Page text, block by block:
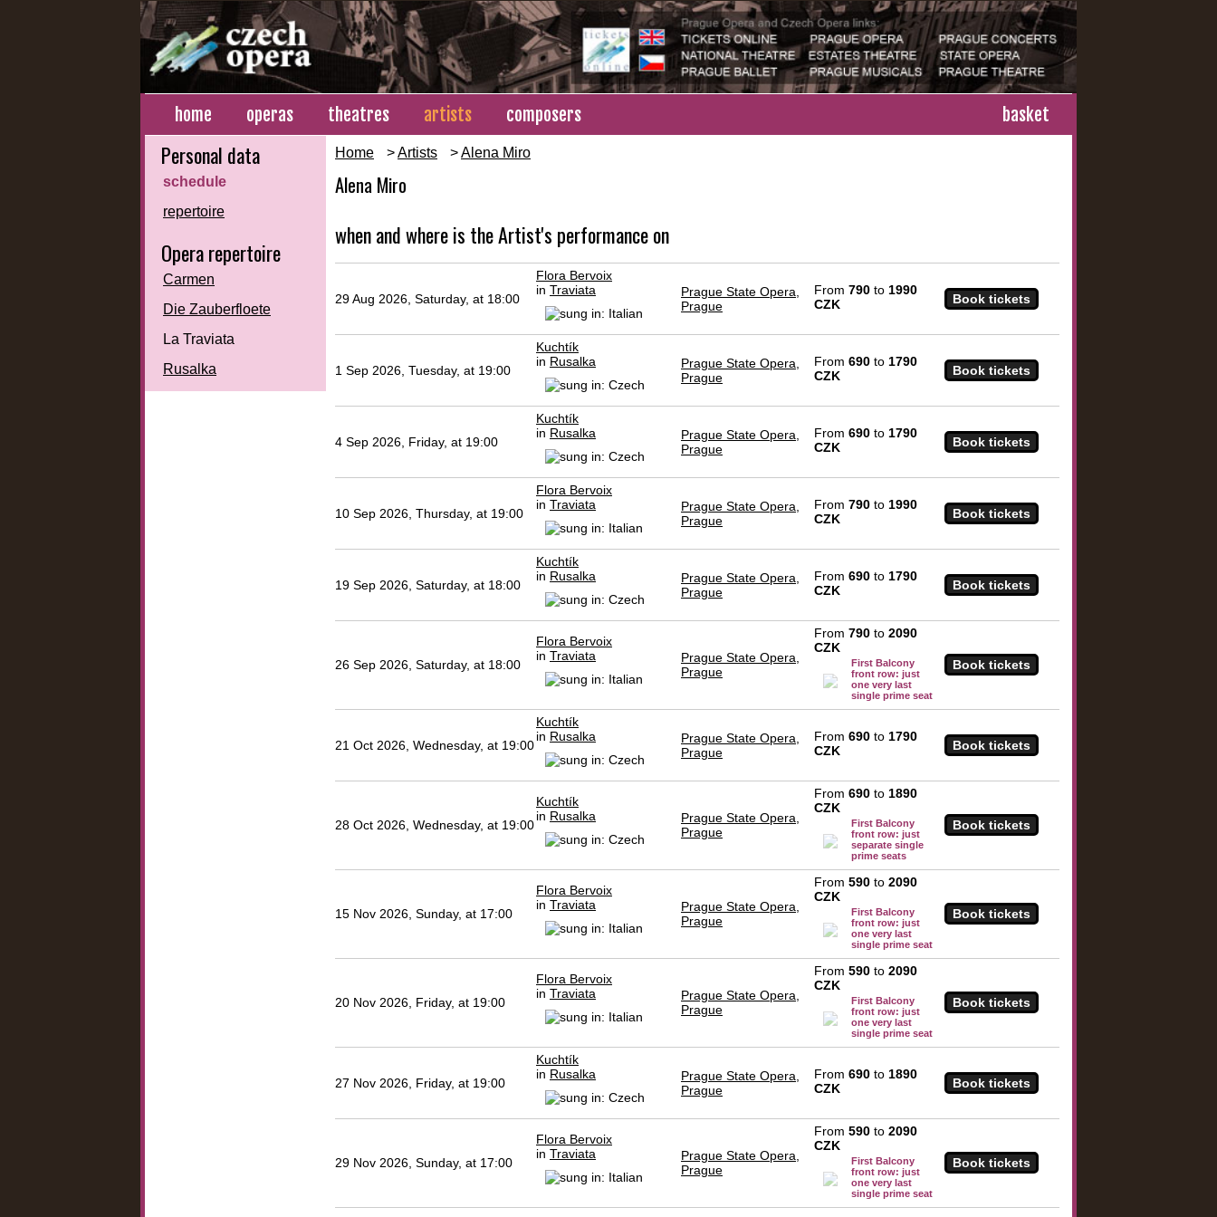
home operas theatres artists composers basket
Personal data
schedule
repertoire
Opera repertoire
Carmen
Die Zauberfloete
La Traviata
Rusalka
Home >Artists >Alena Miro
Alena Miro
when and where is the Artist's performance on
29 Aug 2026, Saturday, at 18:00
Flora Bervoix
in Traviata
Prague State Opera,
Prague
From 790 to 1990
CZK
1 Sep 2026, Tuesday, at 19:00
Kuchtík
in Rusalka
Prague State Opera,
Prague
From 690 to 1790
CZK
4 Sep 2026, Friday, at 19:00
Kuchtík
in Rusalka
Prague State Opera,
Prague
From 690 to 1790
CZK
10 Sep 2026, Thursday, at 19:00
Flora Bervoix
in Traviata
Prague State Opera,
Prague
From 790 to 1990
CZK
19 Sep 2026, Saturday, at 18:00
Kuchtík
in Rusalka
Prague State Opera,
Prague
From 690 to 1790
CZK
26 Sep 2026, Saturday, at 18:00
Flora Bervoix
in Traviata
Prague State Opera,
Prague
From 790 to 2090
CZK
First Balcony
front row: just
one very last
single prime seat
21 Oct 2026, Wednesday, at 19:00
Kuchtík
in Rusalka
Prague State Opera,
Prague
From 690 to 1790
CZK
28 Oct 2026, Wednesday, at 19:00
Kuchtík
in Rusalka
Prague State Opera,
Prague
From 690 to 1890
CZK
First Balcony
front row: just
separate single
prime seats
15 Nov 2026, Sunday, at 17:00
Flora Bervoix
in Traviata
Prague State Opera,
Prague
From 590 to 2090
CZK
First Balcony
front row: just
one very last
single prime seat
20 Nov 2026, Friday, at 19:00
Flora Bervoix
in Traviata
Prague State Opera,
Prague
From 590 to 2090
CZK
First Balcony
front row: just
one very last
single prime seat
27 Nov 2026, Friday, at 19:00
Kuchtík
in Rusalka
Prague State Opera,
Prague
From 690 to 1890
CZK
29 Nov 2026, Sunday, at 17:00
Flora Bervoix
in Traviata
Prague State Opera,
Prague
From 590 to 2090
CZK
First Balcony
front row: just
one very last
single prime seat